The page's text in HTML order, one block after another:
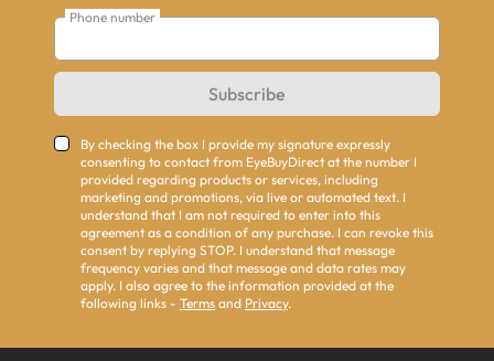
Phone number
Subscribe
By checking the box I provide my signature expressly
consenting to contact from EyeBuyDirect at the number I
provided regarding products or services, including
marketing and promotions, via live or automated text. I
understand that I am not required to enter into this
agreement as a condition of any purchase. I can revoke this
consent by replying STOP. I understand that message
frequency varies and that message and data rates may
apply. I also agree to the information provided at the
following links - Terms and Privacy.